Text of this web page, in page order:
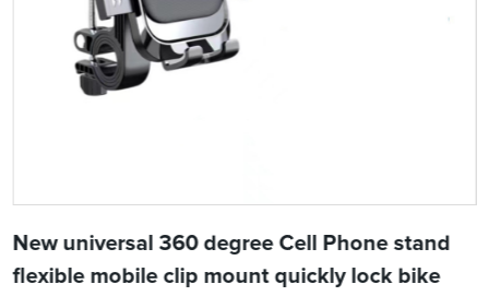
New universal 360 degree Cell Phone stand
flexible mobile clip mount quickly lock bike